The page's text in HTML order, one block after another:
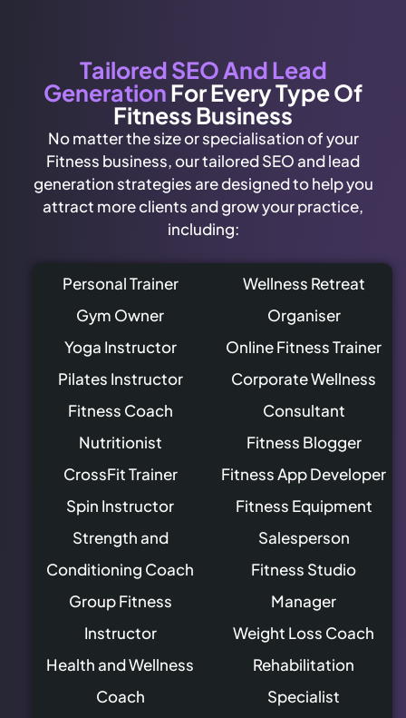
Tailored SEO And Lead
GenerationFor Every Type Of
Fitness Business
No matter the size or specialisation of your
Fitness business, our tailored SEO and lead
generation strategies are designed to help you
attract more clients and grow your practice,
including:
Personal Trainer
Gym Owner
Yoga Instructor
Pilates Instructor
Fitness Coach
Nutritionist
CrossFit Trainer
Spin Instructor
Strength and
Conditioning Coach
Group Fitness
Instructor
Health and Wellness
Coach
Wellness Retreat
Organiser
Online Fitness Trainer
Corporate Wellness
Consultant
Fitness Blogger
Fitness App Developer
Fitness Equipment
Salesperson
Fitness Studio
Manager
Weight Loss Coach
Rehabilitation
Specialist